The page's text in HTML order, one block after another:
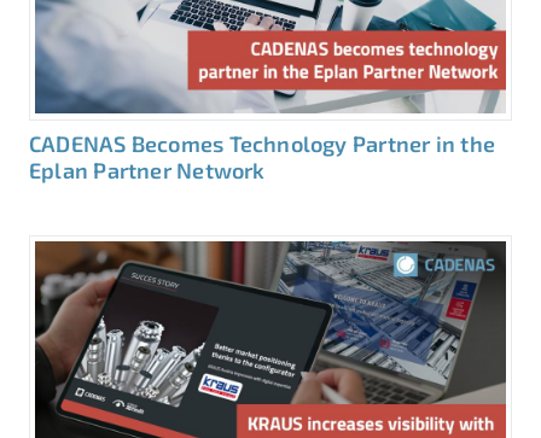
CADENAS Becomes Technology Partner in the
Eplan Partner Network